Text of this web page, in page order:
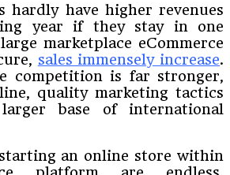
hardly have higher revenues
year if they stay in one
marketplace eCommerce
sales immensely increase.
competition is far stronger,
quality marketing tactics
base of international
an online store within